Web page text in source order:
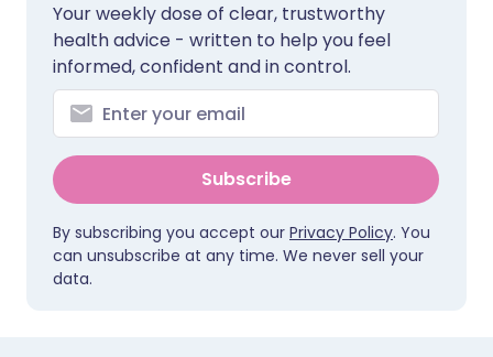
Your weekly dose of clear, trustworthy
health advice - written to help you feel
informed, confident and in control.
Subscribe
By subscribing you accept our Privacy Policy. You
can unsubscribe at any time. We never sell your
data.